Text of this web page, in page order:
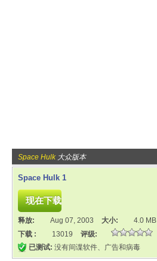
Space Hulk 大众版本
Space Hulk 1
释放: Aug 07, 2003 大小:
4.0 MB
下载 :
13019
评级:
已测试: 没有间谍软件、广告和病毒